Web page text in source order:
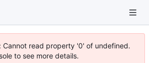
Cannot read property '0' of undefined.
to see more details.